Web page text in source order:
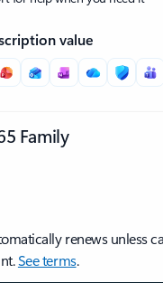
value
Family
renews unless
See terms.